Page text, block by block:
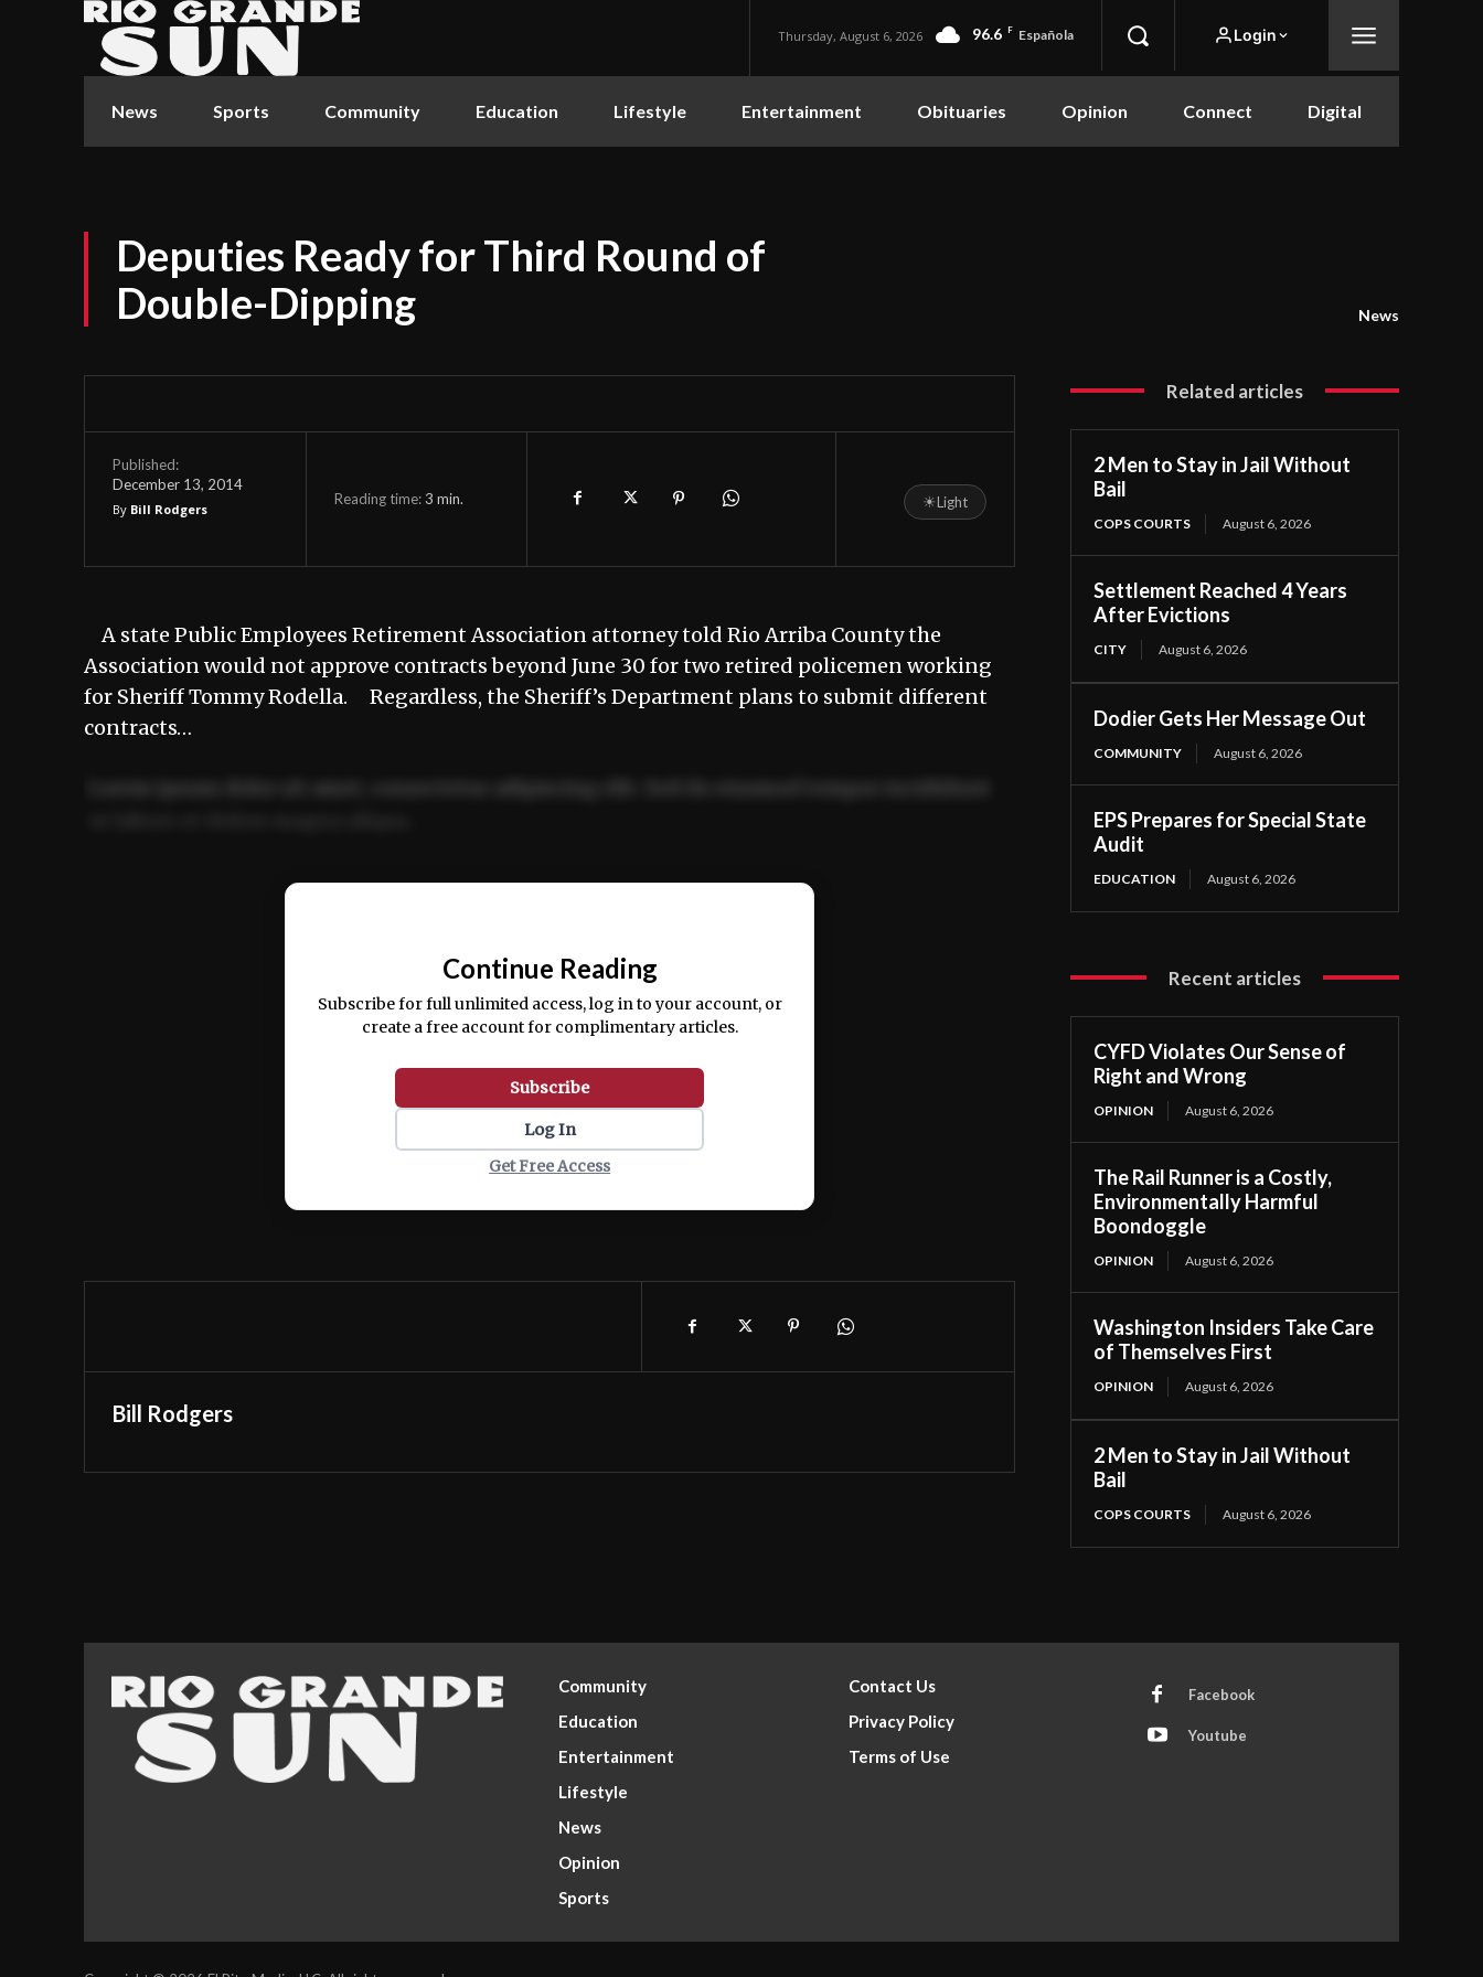
Thursday, August 6, 2026 96.6 F Española Login
News Sports Community Education Lifestyle Entertainment Obituaries Opinion Connect Digital
Deputies Ready for Third Round of
Double-Dipping
News
Published:
December 13, 2014
By Bill Rodgers
Reading time:3 min. ☀Light
A state Public Employees Retirement Association attorney told Rio Arriba County the
Association would not approve contracts beyond June 30 for two retired policemen working
for Sheriff Tommy Rodella. Regardless, the Sheriff’s Department plans to submit different
contracts…
Ut enim ad minim veniam, quis nostrud exercitation ullamco laboris nisi ut aliquip ex ea
Continue Reading
Subscribe for full unlimited access, log in to your account, or
create a free account for complimentary articles.
Subscribe
Log In
Get Free Access
Bill Rodgers
Related articles
2 Men to Stay in Jail Without
Bail
COPS COURTS August 6, 2026
Settlement Reached 4 Years
After Evictions
CITY August 6, 2026
Dodier Gets Her Message Out
COMMUNITY August 6, 2026
EPS Prepares for Special State
Audit
EDUCATION August 6, 2026
Recent articles
CYFD Violates Our Sense of
Right and Wrong
OPINION August 6, 2026
The Rail Runner is a Costly,
Environmentally Harmful
Boondoggle
OPINION August 6, 2026
Washington Insiders Take Care
of Themselves First
OPINION August 6, 2026
2 Men to Stay in Jail Without
Bail
COPS COURTS August 6, 2026
Community
Education
Entertainment
Lifestyle
News
Opinion
Sports
Contact Us
Privacy Policy
Terms of Use
Facebook
Youtube